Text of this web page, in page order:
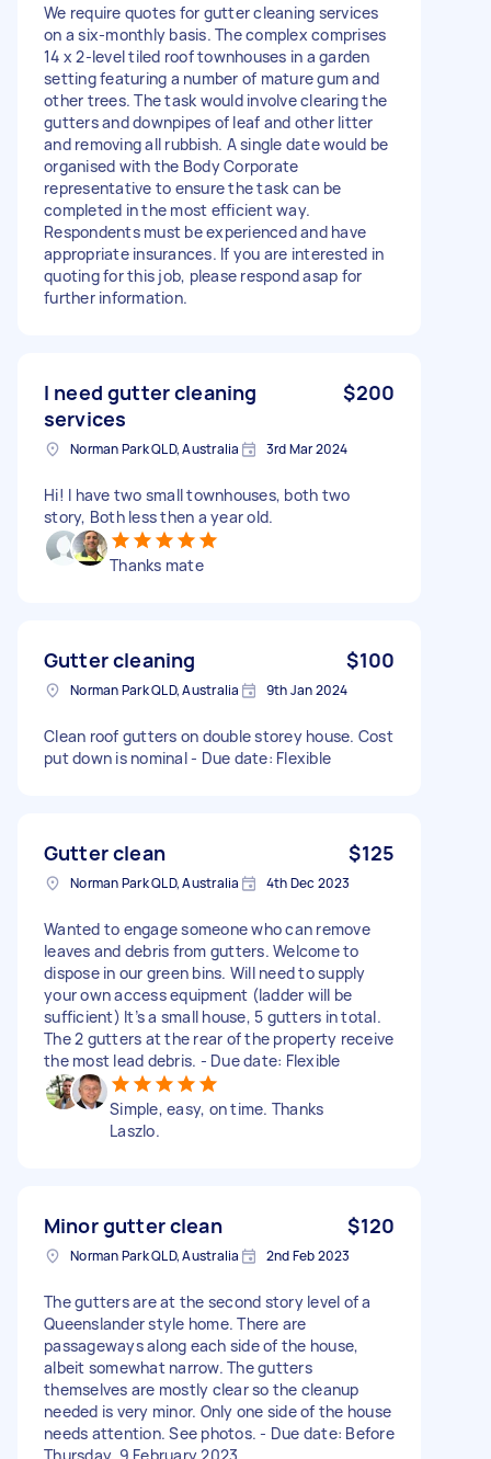
We require quotes for gutter cleaning services
on a six-monthly basis. The complex comprises
14 x 2-level tiled roof townhouses in a garden
setting featuring a number of mature gum and
other trees. The task would involve clearing the
gutters and downpipes of leaf and other litter
and removing all rubbish. A single date would be
organised with the Body Corporate
representative to ensure the task can be
completed in the most efficient way.
Respondents must be experienced and have
appropriate insurances. If you are interested in
quoting for this job, please respond asap for
further information.
I need gutter cleaning
services
$200
Norman Park QLD, Australia 3rd Mar 2024
Hi! I have two small townhouses, both two
story, Both less then a year old.
Thanks mate
Gutter cleaning $100
Norman Park QLD, Australia 9th Jan 2024
Clean roof gutters on double storey house. Cost
put down is nominal - Due date: Flexible
Gutter clean $125
Norman Park QLD, Australia 4th Dec 2023
Wanted to engage someone who can remove
leaves and debris from gutters. Welcome to
dispose in our green bins. Will need to supply
your own access equipment (ladder will be
sufficient) It’s a small house, 5 gutters in total.
The 2 gutters at the rear of the property receive
the most lead debris. - Due date: Flexible
Simple, easy, on time. Thanks
Laszlo.
Minor gutter clean $120
Norman Park QLD, Australia 2nd Feb 2023
The gutters are at the second story level of a
Queenslander style home. There are
passageways along each side of the house,
albeit somewhat narrow. The gutters
themselves are mostly clear so the cleanup
needed is very minor. Only one side of the house
needs attention. See photos. - Due date: Before
Thursday, 9 February 2023